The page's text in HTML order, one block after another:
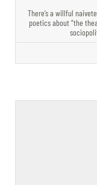
There’s a willful
poetics about “the